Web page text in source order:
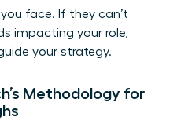
face. If they can’t
impacting your role,
your strategy.
Methodology for